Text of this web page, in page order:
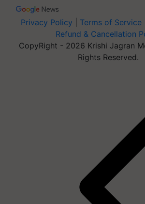
Privacy Policy Terms of Service
Refund & Cancellation
CopyRight - 2026 Krishi Jagran
Rights Reserved.